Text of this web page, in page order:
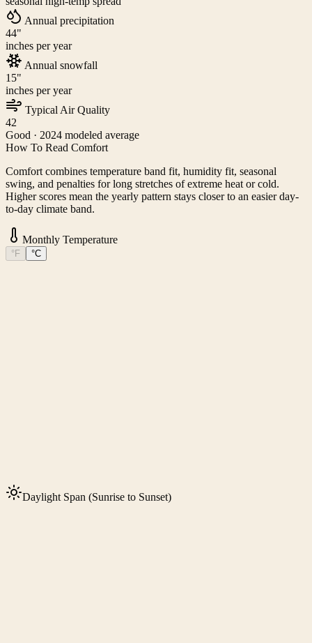
Annual precipitation
44"
inches per year
Annual snowfall
15"
inches per year
Typical Air Quality
42
Good · 2024 modeled average
How To Read Comfort
Comfort combines temperature band fit, humidity fit, seasonal
swing, and penalties for long stretches of extreme heat or cold.
Higher scores mean the yearly pattern stays closer to an easier day-
to-day climate band.
Monthly Temperature
°F °C
Daylight Span (Sunrise to Sunset)